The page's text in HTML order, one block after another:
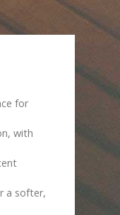
for
with
a softer,